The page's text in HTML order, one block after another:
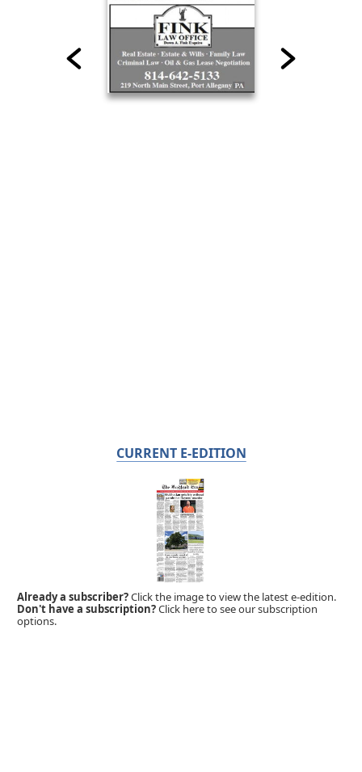
CURRENT E-EDITION
Already a subscriber?Click the image to view the latest e-edition.
Don't have a subscription?Click here to see our subscription
options.